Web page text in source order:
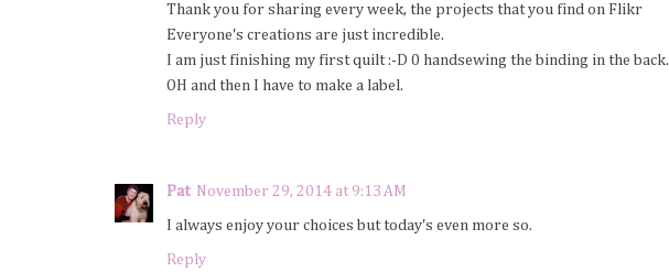
Thank you for sharing every week, the projects that you find on Flikr
Everyone's creations are just incredible.
I am just finishing my first quilt :-D 0 handsewing the binding in the back.
OH and then I have to make a label.
Reply
Pat November 29, 2014 at 9:13 AM
I always enjoy your choices but today's even more so.
Reply